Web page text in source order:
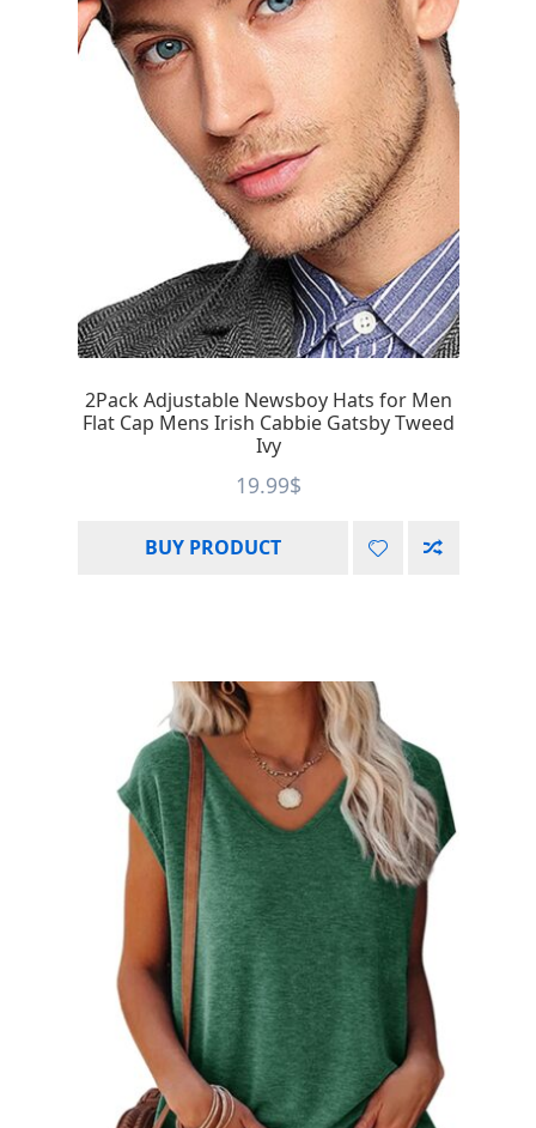
2Pack Adjustable Newsboy Hats for Men
Flat Cap Mens Irish Cabbie Gatsby Tweed
Ivy
19.99$
BUY PRODUCT